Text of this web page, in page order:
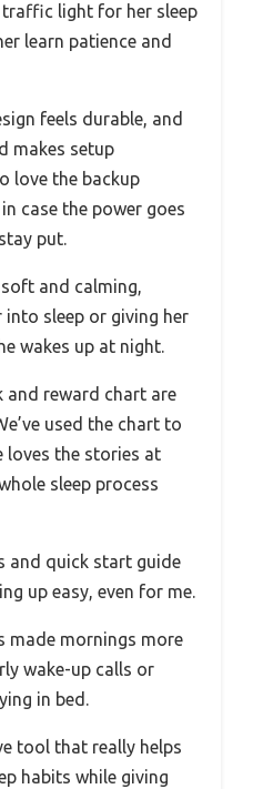
traffic light for her sleep
learn patience and
feels durable, and
makes setup
love the backup
case the power goes
put.
and calming,
sleep or giving her
wakes up at night.
and reward chart are
used the chart to
loves the stories at
sleep process
and quick start guide
up easy, even for me.
made mornings more
wake-up calls or
in bed.
tool that really helps
habits while giving